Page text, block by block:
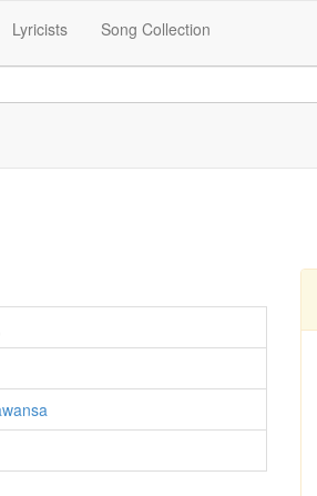
Lyricists Song Collection